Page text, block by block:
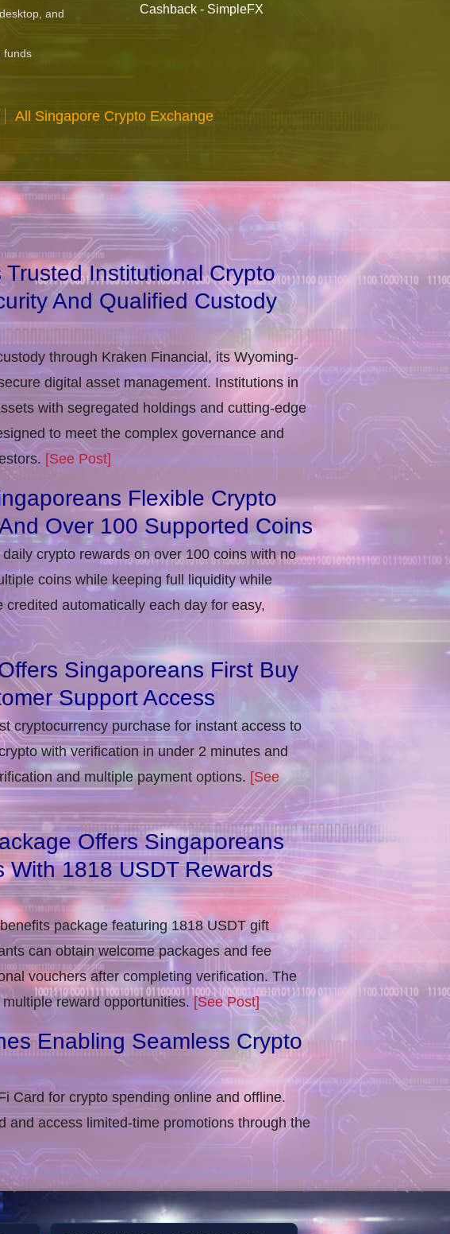
and
funds
Cashback - SimpleFX
All Singapore Crypto Exchange
Institutional Crypto
And Qualified Custody
through Kraken Financial, its Wyoming-
digital asset management. Institutions in
with segregated holdings and cutting-edge
to meet the complex governance and
[See Post]
Flexible Crypto
Over 100 Supported Coins
crypto rewards on over 100 coins with no
coins while keeping full liquidity while
automatically each day for easy,
Singaporeans First Buy
Support Access
cryptocurrency purchase for instant access to
with verification in under 2 minutes and
and multiple payment options. [See
Offers Singaporeans
With 1818 USDT Rewards
package featuring 1818 USDT gift
can obtain welcome packages and fee
vouchers after completing verification​. The
reward opportunities.[See Post]
Enabling Seamless Crypto
Card for crypto spending online and offline.
and access limited-time promotions through the